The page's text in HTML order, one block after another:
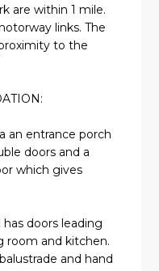
are within 1 mile.
links. The
to the
an entrance porch
doors and a
which gives
doors leading
room and kitchen.
and hand